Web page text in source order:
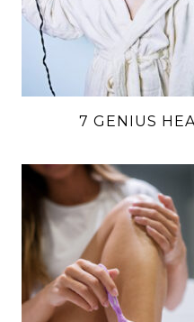
7 GENIUS